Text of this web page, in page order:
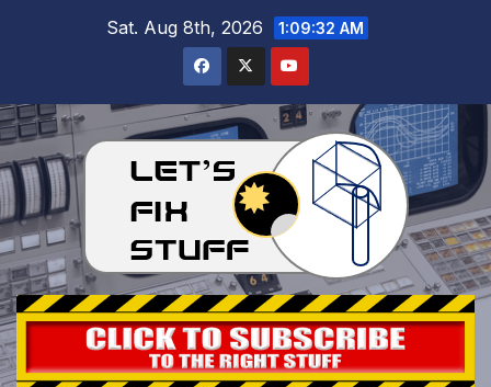
Sat. Aug 8th, 2026 1:09:33 AM